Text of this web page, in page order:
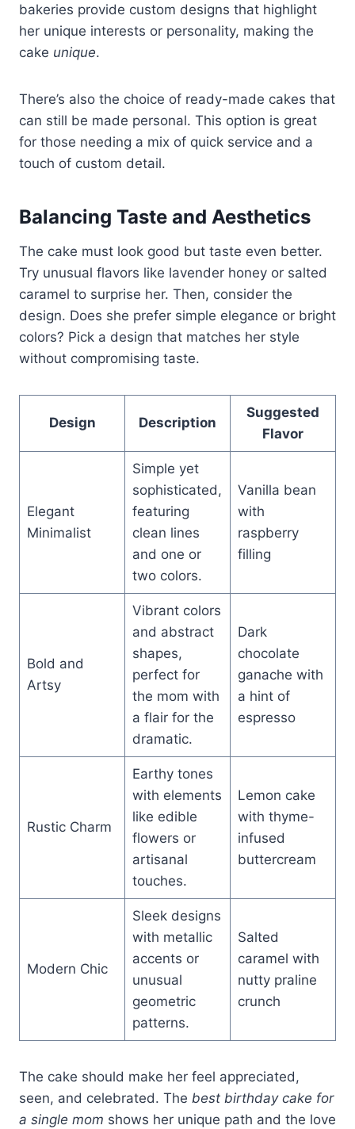
bakeries provide custom designs that highlight
her unique interests or personality, making the
cake unique.
There’s also the choice of ready-made cakes that
can still be made personal. This option is great
for those needing a mix of quick service and a
touch of custom detail.
Balancing Taste and Aesthetics
The cake must look good but taste even better.
Try unusual flavors like lavender honey or salted
caramel to surprise her. Then, consider the
design. Does she prefer simple elegance or bright
colors? Pick a design that matches her style
without compromising taste.
Design Description
Suggested
Flavor
Elegant
Minimalist
Simple yet
sophisticated,
featuring
clean lines
and one or
two colors.
Vanilla bean
with
raspberry
filling
Bold and
Artsy
Vibrant colors
and abstract
shapes,
perfect for
the mom with
a flair for the
dramatic.
Dark
chocolate
ganache with
a hint of
espresso
Rustic Charm
Earthy tones
with elements
like edible
flowers or
artisanal
touches.
Lemon cake
with thyme-
infused
buttercream
Modern Chic
Sleek designs
with metallic
accents or
unusual
geometric
patterns.
Salted
caramel with
nutty praline
crunch
The cake should make her feel appreciated,
seen, and celebrated. The best birthday cake for
a single mom shows her unique path and the love